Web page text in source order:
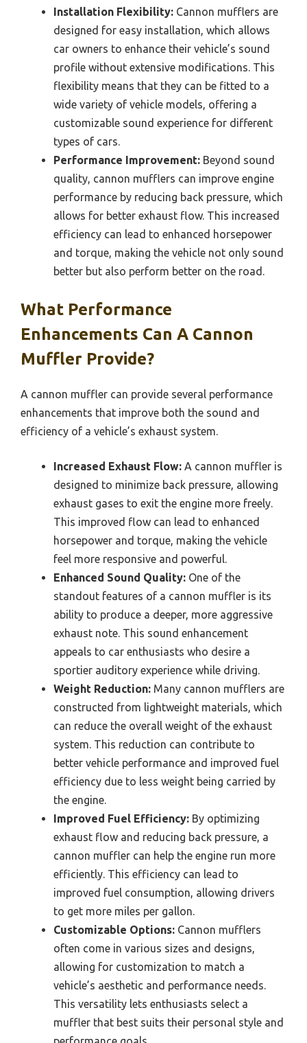
Installation Flexibility: Cannon mufflers are
designed for easy installation, which allows
car owners to enhance their vehicle’s sound
profile without extensive modifications. This
flexibility means that they can be fitted to a
wide variety of vehicle models, offering a
customizable sound experience for different
types of cars.
Performance Improvement: Beyond sound
quality, cannon mufflers can improve engine
performance by reducing back pressure, which
allows for better exhaust flow. This increased
efficiency can lead to enhanced horsepower
and torque, making the vehicle not only sound
better but also perform better on the road.
What Performance
Enhancements Can A Cannon
Muffler Provide?
A cannon muffler can provide several performance
enhancements that improve both the sound and
efficiency of a vehicle’s exhaust system.
Increased Exhaust Flow: A cannon muffler is
designed to minimize back pressure, allowing
exhaust gases to exit the engine more freely.
This improved flow can lead to enhanced
horsepower and torque, making the vehicle
feel more responsive and powerful.
Enhanced Sound Quality: One of the
standout features of a cannon muffler is its
ability to produce a deeper, more aggressive
exhaust note. This sound enhancement
appeals to car enthusiasts who desire a
sportier auditory experience while driving.
Weight Reduction: Many cannon mufflers are
constructed from lightweight materials, which
can reduce the overall weight of the exhaust
system. This reduction can contribute to
better vehicle performance and improved fuel
efficiency due to less weight being carried by
the engine.
Improved Fuel Efficiency: By optimizing
exhaust flow and reducing back pressure, a
cannon muffler can help the engine run more
efficiently. This efficiency can lead to
improved fuel consumption, allowing drivers
to get more miles per gallon.
Customizable Options: Cannon mufflers
often come in various sizes and designs,
allowing for customization to match a
vehicle’s aesthetic and performance needs.
This versatility lets enthusiasts select a
muffler that best suits their personal style and